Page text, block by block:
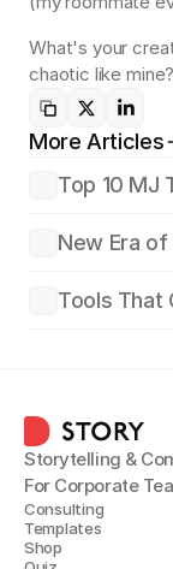
What's your
chaotic like
More Articles
Top 10 MJ
New Era
Tools That
Storytelling &
For Corporate
Consulting
Templates
Shop